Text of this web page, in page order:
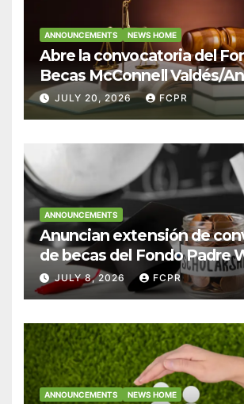
ANNOUNCEMENTS NEWS HOME
Abre la convocatoria del
Becas McConnell Valdés/
Escudero Viera para
Derecho en Puerto Rico
JULY 20, 2026 FCPR
ANNOUNCEMENTS
Anuncian extensión de
de becas del Fondo Padre
Hendricks, SJ para
Colegio San Ignacio
JULY 8, 2026 FCPR
ANNOUNCEMENTS NEWS HOME